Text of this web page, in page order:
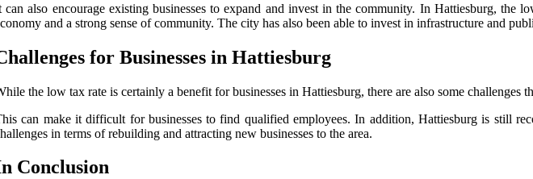
can also encourage existing businesses to expand and invest in the community. In Hattiesburg,
and a strong sense of community. The city has also been able to invest in infrastructure and
for Businesses in Hattiesburg
the low tax rate is certainly a benefit for businesses in Hattiesburg, there are also some
can make it difficult for businesses to find qualified employees. In addition, Hattiesburg is still
in terms of rebuilding and attracting new businesses to the area.
Conclusion